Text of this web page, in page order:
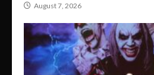
August 7, 2026